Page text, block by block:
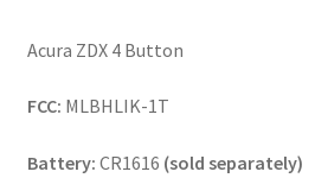
Acura ZDX 4 Button
FCC: MLBHLIK-1T
Battery: CR1616 (sold separately)